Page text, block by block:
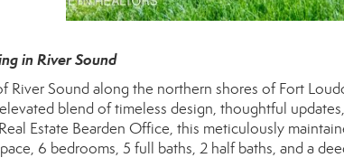
in River Sound
River Sound along the northern shores of Fort
blend of timeless design, thoughtful
Estate Bearden Office, this meticulously
6 bedrooms, 5 full baths, 2 half baths, and a